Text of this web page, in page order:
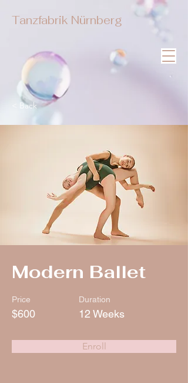
Tanzfabrik Nürnberg
< Back
Modern Ballet
Price
$600
Duration
12 Weeks
Enroll